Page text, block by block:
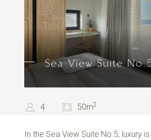
Sea View Suite
4 50m2
In the Sea View Suite No.5, luxury